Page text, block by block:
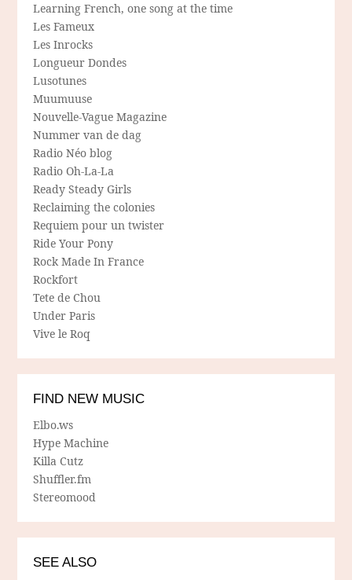
Learning French, one song at the time
Les Fameux
Les Inrocks
Longueur Dondes
Lusotunes
Muumuuse
Nouvelle-Vague Magazine
Nummer van de dag
Radio Néo blog
Radio Oh-La-La
Ready Steady Girls
Reclaiming the colonies
Requiem pour un twister
Ride Your Pony
Rock Made In France
Rockfort
Tete de Chou
Under Paris
Vive le Roq
FIND NEW MUSIC
Elbo.ws
Hype Machine
Killa Cutz
Shuffler.fm
Stereomood
SEE ALSO